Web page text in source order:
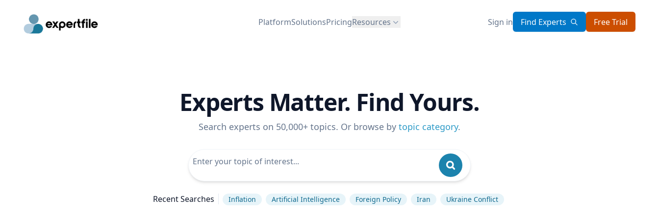
PlatformSolutionsPricingResources Sign in Find Experts Free Trial
Experts Matter. Find Yours.
Search experts on 50,000+ topics. Or browse by topic category.
Recent Searches Inflation Artificial Intelligence Foreign Policy Iran Ukraine Conflict